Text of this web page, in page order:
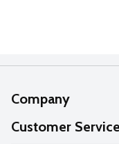
Company
About Us
Customer Service